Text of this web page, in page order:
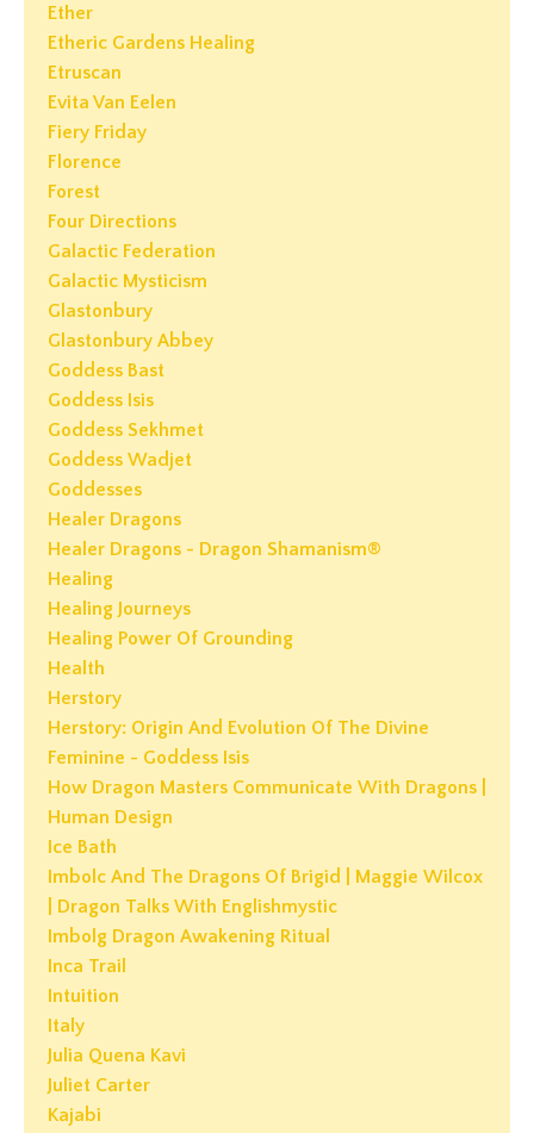
Ether
Etheric Gardens Healing
Etruscan
Evita Van Eelen
Fiery Friday
Florence
Forest
Four Directions
Galactic Federation
Galactic Mysticism
Glastonbury
Glastonbury Abbey
Goddess Bast
Goddess Isis
Goddess Sekhmet
Goddess Wadjet
Goddesses
Healer Dragons
Healer Dragons - Dragon Shamanism®
Healing
Healing Journeys
Healing Power Of Grounding
Health
Herstory
Herstory: Origin And Evolution Of The Divine
Feminine - Goddess Isis
How Dragon Masters Communicate With Dragons |
Human Design
Ice Bath
Imbolc And The Dragons Of Brigid | Maggie Wilcox
| Dragon Talks With Englishmystic
Imbolg Dragon Awakening Ritual
Inca Trail
Intuition
Italy
Julia Quena Kavi
Juliet Carter
Kajabi